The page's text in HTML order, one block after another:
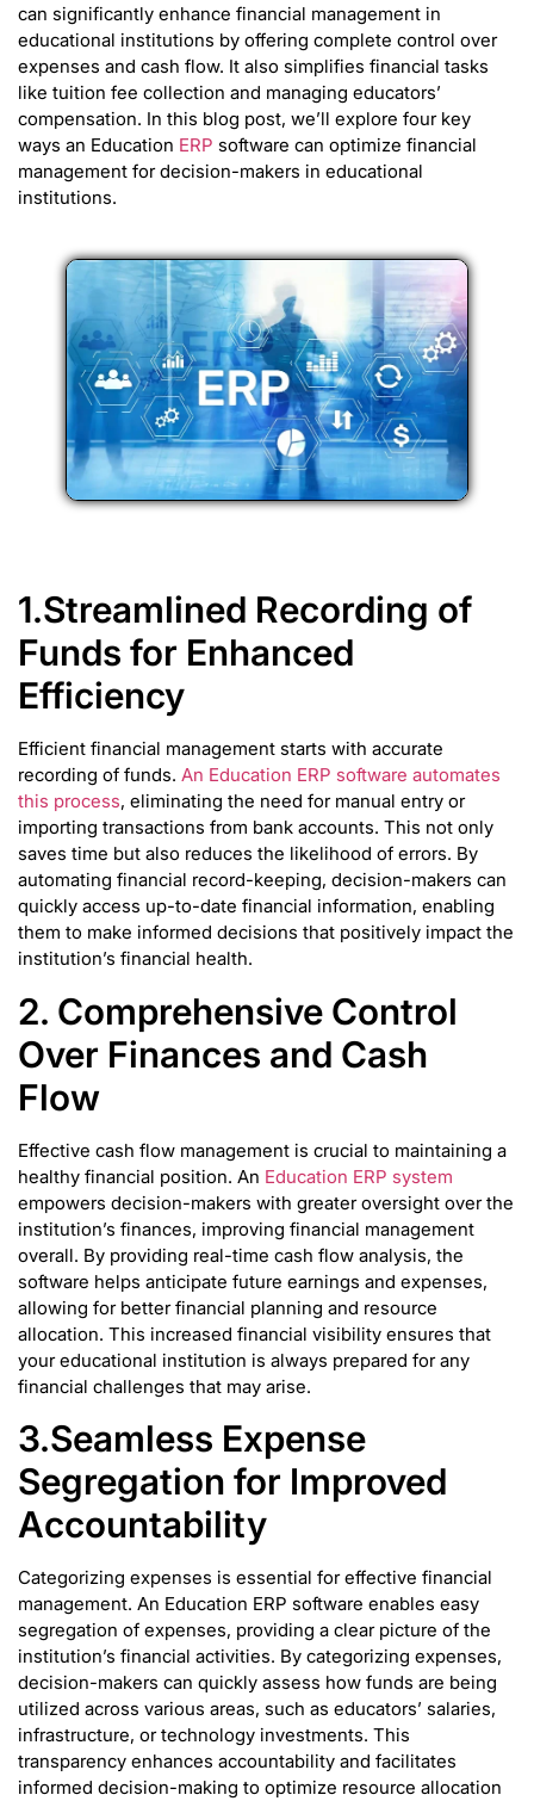
can significantly enhance financial management in
educational institutions by offering complete control over
expenses and cash flow. It also simplifies financial tasks
like tuition fee collection and managing educators’
compensation. In this blog post, we’ll explore four key
ways an Education ERP software can optimize financial
management for decision-makers in educational
institutions.
1.Streamlined Recording of
Funds for Enhanced
Efficiency
Efficient financial management starts with accurate
recording of funds. An Education ERP software automates
this process, eliminating the need for manual entry or
importing transactions from bank accounts. This not only
saves time but also reduces the likelihood of errors. By
automating financial record-keeping, decision-makers can
quickly access up-to-date financial information, enabling
them to make informed decisions that positively impact the
institution’s financial health.
2. Comprehensive Control
Over Finances and Cash
Flow
Effective cash flow management is crucial to maintaining a
healthy financial position. An Education ERP system
empowers decision-makers with greater oversight over the
institution’s finances, improving financial management
overall. By providing real-time cash flow analysis, the
software helps anticipate future earnings and expenses,
allowing for better financial planning and resource
allocation. This increased financial visibility ensures that
your educational institution is always prepared for any
financial challenges that may arise.
3.Seamless Expense
Segregation for Improved
Accountability
Categorizing expenses is essential for effective financial
management. An Education ERP software enables easy
segregation of expenses, providing a clear picture of the
institution’s financial activities. By categorizing expenses,
decision-makers can quickly assess how funds are being
utilized across various areas, such as educators’ salaries,
infrastructure, or technology investments. This
transparency enhances accountability and facilitates
informed decision-making to optimize resource allocation